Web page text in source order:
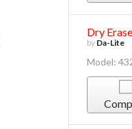
Dry
by Da-Lite
Model: